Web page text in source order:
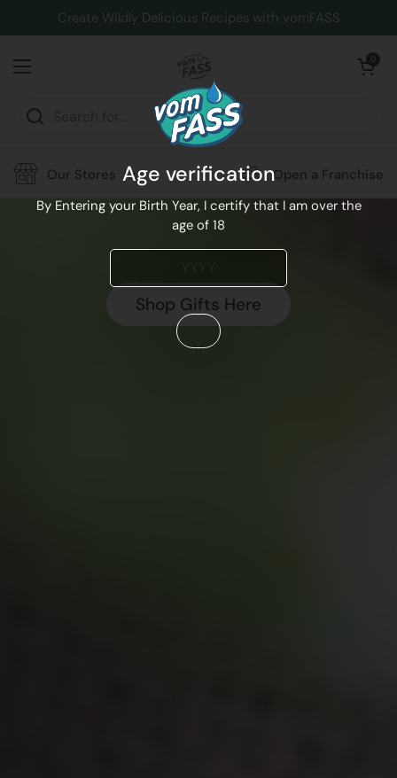
Skip to contentCreate Wildly Delicious Recipes with vomFASS
Open menu
Open cart
0
Our Stores Open a Franchise
Shop Gifts Here
Age verification
By Entering your Birth Year, I certify that I am over the
age of 18